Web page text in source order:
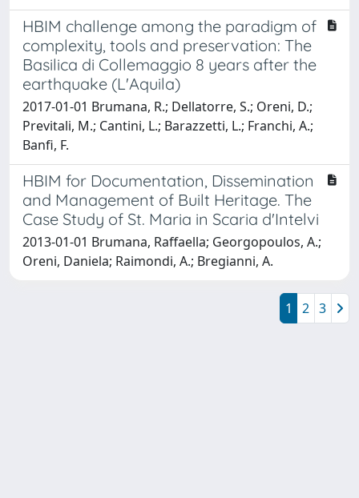
HBIM challenge among the paradigm of
complexity, tools and preservation: The
Basilica di Collemaggio 8 years after the
earthquake (L'Aquila)
2017-01-01 Brumana, R.; Dellatorre, S.; Oreni, D.;
Previtali, M.; Cantini, L.; Barazzetti, L.; Franchi, A.;
Banfi, F.
HBIM for Documentation, Dissemination
and Management of Built Heritage. The
Case Study of St. Maria in Scaria d'Intelvi
2013-01-01 Brumana, Raffaella; Georgopoulos, A.;
Oreni, Daniela; Raimondi, A.; Bregianni, A.
1 2 3